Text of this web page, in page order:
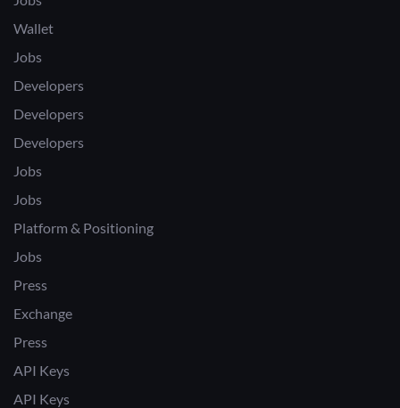
Wallet
Jobs
Developers
Developers
Developers
Jobs
Jobs
Platform & Positioning
Jobs
Press
Exchange
Press
API Keys
API Keys